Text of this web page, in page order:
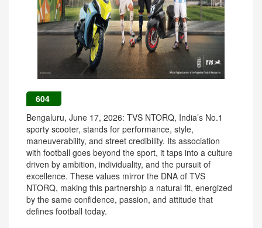
604
Bengaluru, June 17, 2026: TVS NTORQ, India’s No.1
sporty scooter, stands for performance, style,
maneuverability, and street credibility. Its association
with football goes beyond the sport, it taps into a culture
driven by ambition, individuality, and the pursuit of
excellence. These values mirror the DNA of TVS
NTORQ, making this partnership a natural fit, energized
by the same confidence, passion, and attitude that
defines football today.